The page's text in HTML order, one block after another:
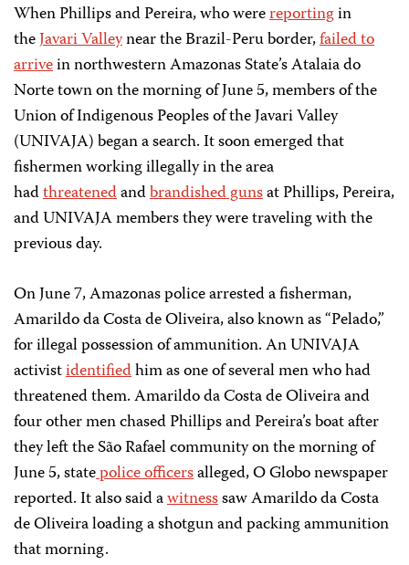
When Phillips and Pereira, who werereportingin
theJavari Valleynear the Brazil-Peru border,failed to
arrivein northwestern Amazonas State’s Atalaia do
Norte town on the morning of June 5, members of the
Union of Indigenous Peoples of the Javari Valley
(UNIVAJA) began a search. It soon emerged that
fishermen working illegally in the area
hadthreatenedandbrandished gunsat Phillips, Pereira,
and UNIVAJA members they were traveling with the
previous day.
On June 7, Amazonas police arrested a fisherman,
Amarildo da Costa de Oliveira, also known as “Pelado,”
for illegal possession of ammunition. An UNIVAJA
activistidentifiedhim as one of several men who had
threatened them. Amarildo da Costa de Oliveira and
four other men chased Phillips and Pereira’s boat after
they left the São Rafael community on the morning of
June 5, statepolice officersalleged, O Globo newspaper
reported. It also said awitnesssaw Amarildo da Costa
de Oliveira loading a shotgun and packing ammunition
that morning.